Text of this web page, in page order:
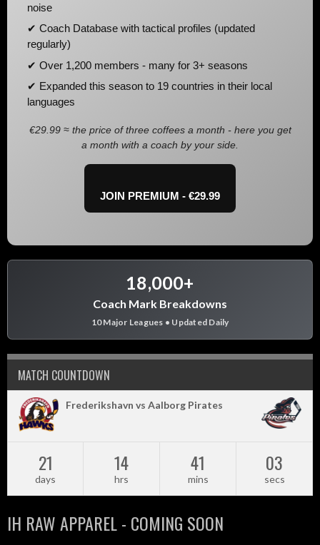
noise
✔ Coach Database with tactical profiles (updated
regularly)
✔ Over 1,200 members - many for 3+ seasons
✔ Expanded this season to 19 countries in their local
languages
€29.99 ≈ the price of three coffees a month - here you get
a month with a coach by your side.
JOIN PREMIUM - €29.99
18,000+
Coach Mark Breakdowns
10 Major Leagues • Updated Daily
MATCH COUNTDOWN
Frederikshavn vs Aalborg Pirates
21
days
14
hrs
41
mins
02
secs
IH RAW APPAREL - COMING SOON